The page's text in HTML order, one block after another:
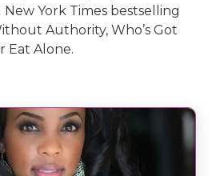
York Times bestselling
Authority, Who’s Got
Eat Alone.